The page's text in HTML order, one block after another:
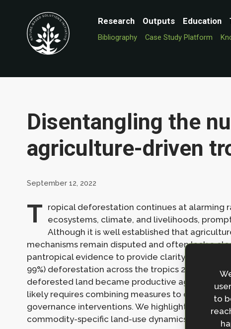
Research Outputs Education
Bibliography Case Study Platform
Disentangling the
agriculture-driven
September 12, 2022
T ropical deforestation continues at alarming
ecosystems, climate, and livelihoods,
Although it is well established that
mechanisms remain disputed and often lack a
pantropical evidence to provide clarity on how
99%) deforestation across the tropics 2011 to
deforested land became productive agriculture
likely requires combining measures to create
governance interventions. We highlight key
commodity-specific land-use dynamics, and
to